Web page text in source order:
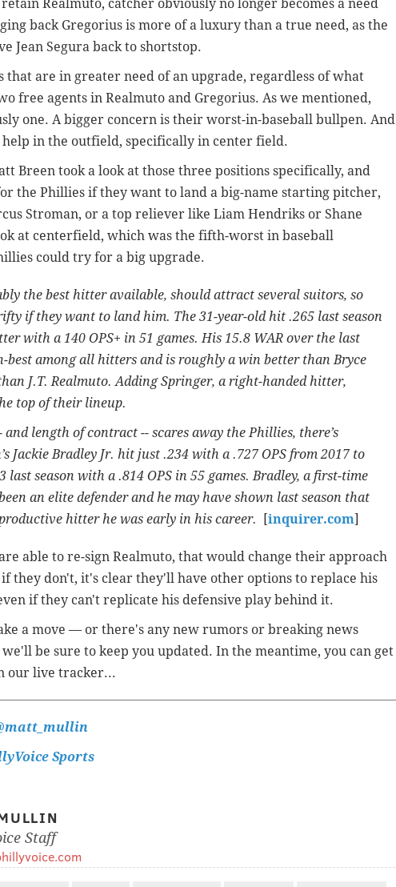
Realmuto, catcher obviously no longer becomes a need
back Gregorius is more of a luxury than a true need, as the
Jean Segura back to shortstop.
that are in greater need of an upgrade, regardless of what
free agents in Realmuto and Gregorius. As we mentioned,
one. A bigger concern is their worst-in-baseball bullpen. And
help in the outfield, specifically in center field.
Breen took a look at those three positions specifically, and
the Phillies if they want to land a big-name starting pitcher,
Stroman, or a top reliever like Liam Hendriks or Shane
at centerfield, which was the fifth-worst in baseball
could try for a big upgrade.
the best hitter available, should attract several suitors, so
if they want to land him. The 31-year-old hit .265 last season
with a 140 OPS+ in 51 games. His 15.8 WAR over the last
best among all hitters and is roughly a win better than Bryce
J.T. Realmuto. Adding Springer, a right-handed hitter,
top of their lineup.
and length of contract -- scares away the Phillies, there’s
Jackie Bradley Jr. hit just .234 with a .727 OPS from 2017 to
last season with a .814 OPS in 55 games. Bradley, a first-time
an elite defender and he may have shown last season that
hitter he was early in his career.
inquirer.com
able to re-sign Realmuto, that would change their approach
they don't, it's clear they'll have other options to replace his
if they can't replicate his defensive play behind it.
a move — or there's any new rumors or breaking news
be sure to keep you updated. In the meantime, you can get
our live tracker...
Sports
Staff